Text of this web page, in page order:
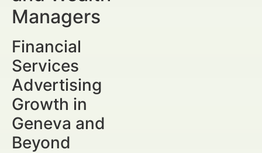
Managers
Financial
Services
Advertising
Growth in
Geneva and
Beyond